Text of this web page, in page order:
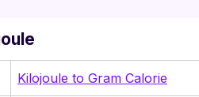
Kilojoule to Gram Calorie